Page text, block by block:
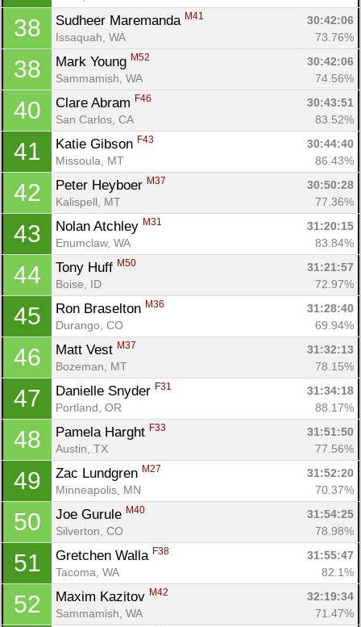
38 Sudheer Maremanda M41
30:42:06
Issaquah, WA
73.76%
38 Mark Young M52
30:42:06
Sammamish, WA
74.56%
40 Clare Abram F46
30:43:51
San Carlos, CA
83.52%
41 Katie Gibson F43
30:44:40
Missoula, MT
86.43%
42 Peter Heyboer M37
30:50:28
Kalispell, MT
77.36%
43 Nolan Atchley M31
31:20:15
Enumclaw, WA
83.84%
44 Tony Huff M50
31:21:57
Boise, ID
72.97%
45 Ron Braselton M36
31:28:40
Durango, CO
69.94%
46 Matt Vest M37
31:32:13
Bozeman, MT
78.15%
47 Danielle Snyder F31
31:34:18
Portland, OR
88.17%
48 Pamela Harght F33
31:51:50
Austin, TX
77.56%
49 Zac Lundgren M27
31:52:20
Minneapolis, MN
70.37%
50 Joe Gurule M40
31:54:25
Silverton, CO
78.98%
51 Gretchen Walla F38
31:55:47
Tacoma, WA
82.1%
52 Maxim Kazitov M42
32:19:34
Sammamish, WA
71.47%